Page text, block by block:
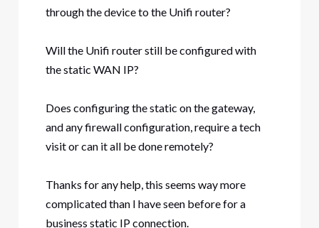
through the device to the Unifi router?
Will the Unifi router still be configured with
the static WAN IP?
Does configuring the static on the gateway,
and any firewall configuration, require a tech
visit or can it all be done remotely?
Thanks for any help, this seems way more
complicated than I have seen before for a
business static IP connection.